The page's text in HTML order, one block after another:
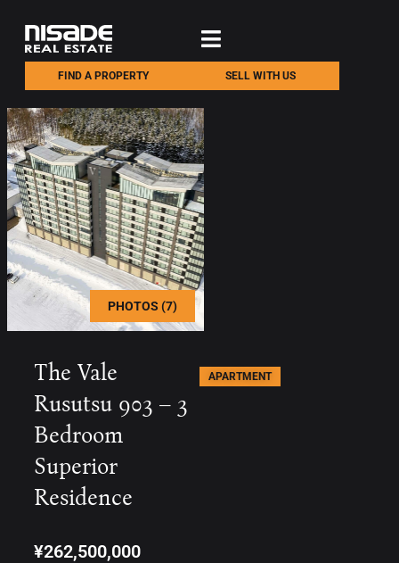
FIND A PROPERTY SELL WITH US
PHOTOS (7)
The Vale
Rusutsu 903 – 3
Bedroom
Superior
Residence
APARTMENT
¥262,500,000